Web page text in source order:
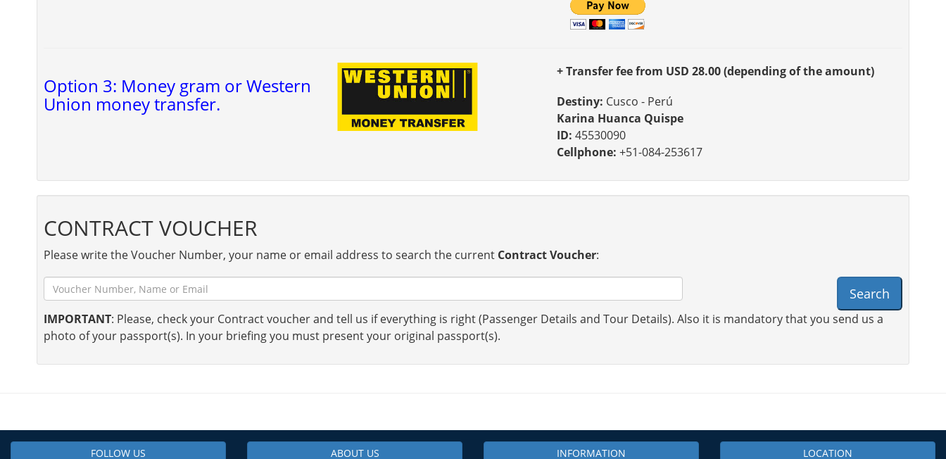
Option 3: Money gram or Western
Union money transfer.
+ Transfer fee from USD 28.00 (depending of the amount)
Destiny: Cusco - Perú
Karina Huanca Quispe
ID: 45530090
Cellphone: +51-084-253617
CONTRACT VOUCHER
Please write the Voucher Number, your name or email address to search the current Contract Voucher:
Search
IMPORTANT: Please, check your Contract voucher and tell us if everything is right (Passenger Details and Tour Details). Also it is mandatory that you send us a
photo of your passport(s). In your briefing you must present your original passport(s).
FOLLOW US ABOUT US INFORMATION LOCATION